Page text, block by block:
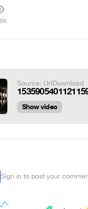
Source: UrlDownload
Show video
Sign in to post your